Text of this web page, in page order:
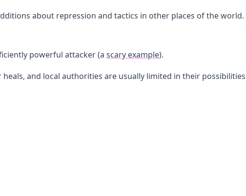
about repression and tactics in other places of the world.
powerful attacker (a scary example).
and local authorities are usually limited in their